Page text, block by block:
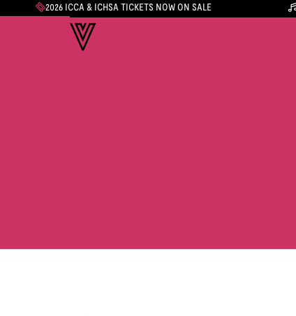
2026 ICCA & ICHSA TICKETS NOW ON SALE